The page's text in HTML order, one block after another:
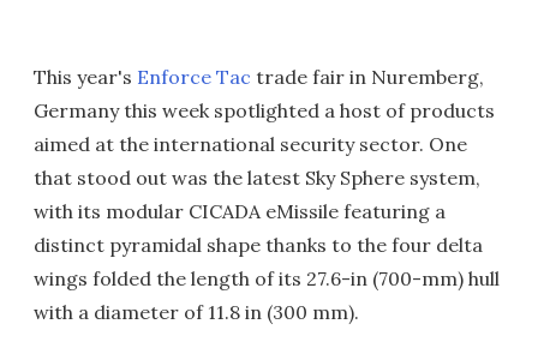
This year's Enforce Tac trade fair in Nuremberg,
Germany this week spotlighted a host of products
aimed at the international security sector. One
that stood out was the latest Sky Sphere system,
with its modular CICADA eMissile featuring a
distinct pyramidal shape thanks to the four delta
wings folded the length of its 27.6-in (700-mm) hull
with a diameter of 11.8 in (300 mm).